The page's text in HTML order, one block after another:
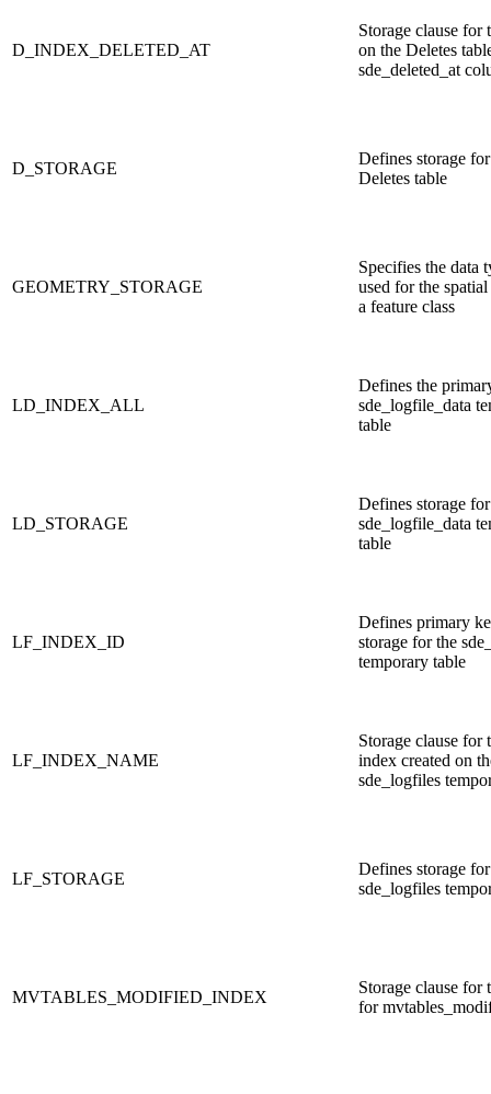
D_INDEX_DELETED_AT
Storage clause for
on the Deletes
sde_deleted_at
D_STORAGE
Defines storage
Deletes table
GEOMETRY_STORAGE
Specifies the data
used for the
a feature class
LD_INDEX_ALL
Defines the
sde_logfile_data
table
LD_STORAGE
Defines storage
sde_logfile_data
table
LF_INDEX_ID
Defines primary
storage for the
temporary table
LF_INDEX_NAME
Storage clause for
index created on
sde_logfiles
LF_STORAGE
Defines storage
sde_logfiles
MVTABLES_MODIFIED_INDEX
Storage clause for
for